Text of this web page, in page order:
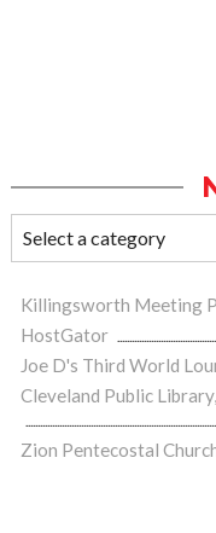
Killingsworth Meeting
HostGator
Joe D's Third World
Cleveland Public
Zion Pentecostal